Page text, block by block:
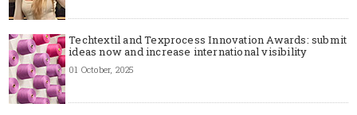
Techtextil and Texprocess Innovation Awards: submit
ideas now and increase international visibility
01 October, 2025